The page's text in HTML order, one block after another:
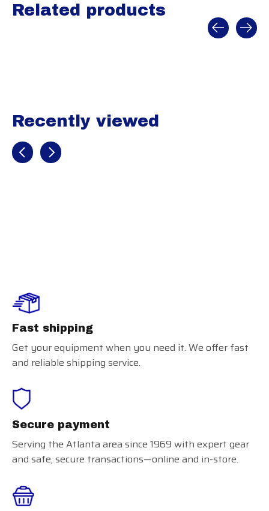
Related products
Recently viewed
Recently view items
Fast shipping
Get your equipment when you need it. We offer fast
and reliable shipping service.
Secure payment
Serving the Atlanta area since 1969 with expert gear
and safe, secure transactions—online and in-store.